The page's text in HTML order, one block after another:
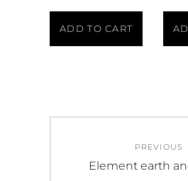
ADD TO CART
PREVIOUS
Element earth